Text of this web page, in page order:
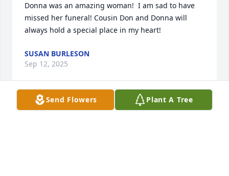
Donna was an amazing woman!  I am sad to have
missed her funeral! Cousin Don and Donna will
always hold a special place in my heart!
SUSAN BURLESON
Sep 12, 2025
Send Flowers Plant A Tree